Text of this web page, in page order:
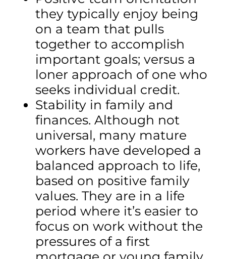
they typically enjoy being
on a team that pulls
together to accomplish
important goals; versus a
loner approach of one who
seeks individual credit.
Stability in family and
finances. Although not
universal, many mature
workers have developed a
balanced approach to life,
based on positive family
values. They are in a life
period where it’s easier to
focus on work without the
pressures of a first